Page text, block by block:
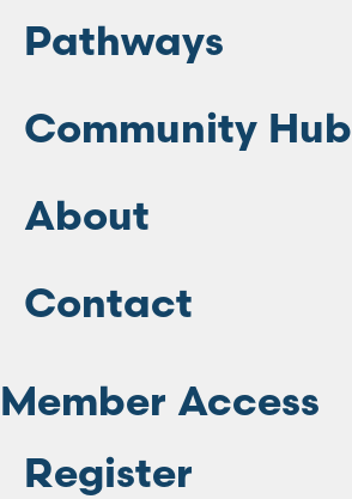
Pathways
Community Hub
About
Contact
Member Access
Register